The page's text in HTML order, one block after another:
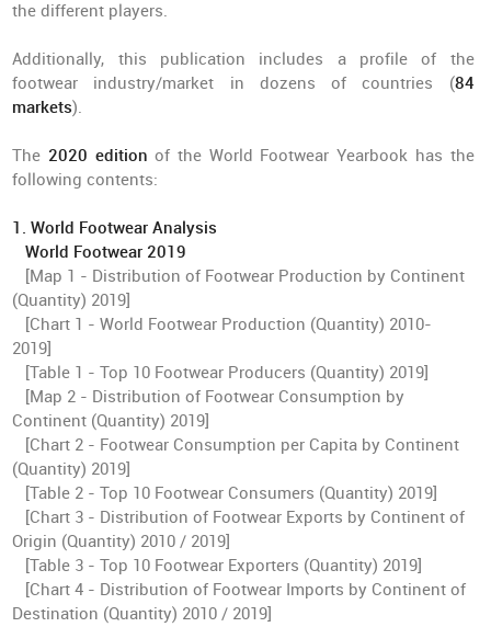
the different players.
Additionally, this publication includes a profile of the
footwear industry/market in dozens of countries (84
markets).
The 2020 edition of the World Footwear Yearbook has the
following contents:
1. World Footwear Analysis
World Footwear 2019
[Map 1 - Distribution of Footwear Production by Continent
(Quantity) 2019]
[Chart 1 - World Footwear Production (Quantity) 2010-
2019]
[Table 1 - Top 10 Footwear Producers (Quantity) 2019]
[Map 2 - Distribution of Footwear Consumption by
Continent (Quantity) 2019]
[Chart 2 - Footwear Consumption per Capita by Continent
(Quantity) 2019]
[Table 2 - Top 10 Footwear Consumers (Quantity) 2019]
[Chart 3 - Distribution of Footwear Exports by Continent of
Origin (Quantity) 2010 / 2019]
[Table 3 - Top 10 Footwear Exporters (Quantity) 2019]
[Chart 4 - Distribution of Footwear Imports by Continent of
Destination (Quantity) 2010 / 2019]